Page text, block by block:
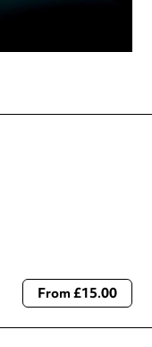
venue before making a
From £15.00